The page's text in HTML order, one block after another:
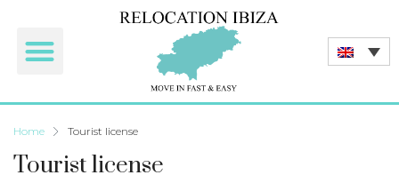
Home Tourist license
Tourist license